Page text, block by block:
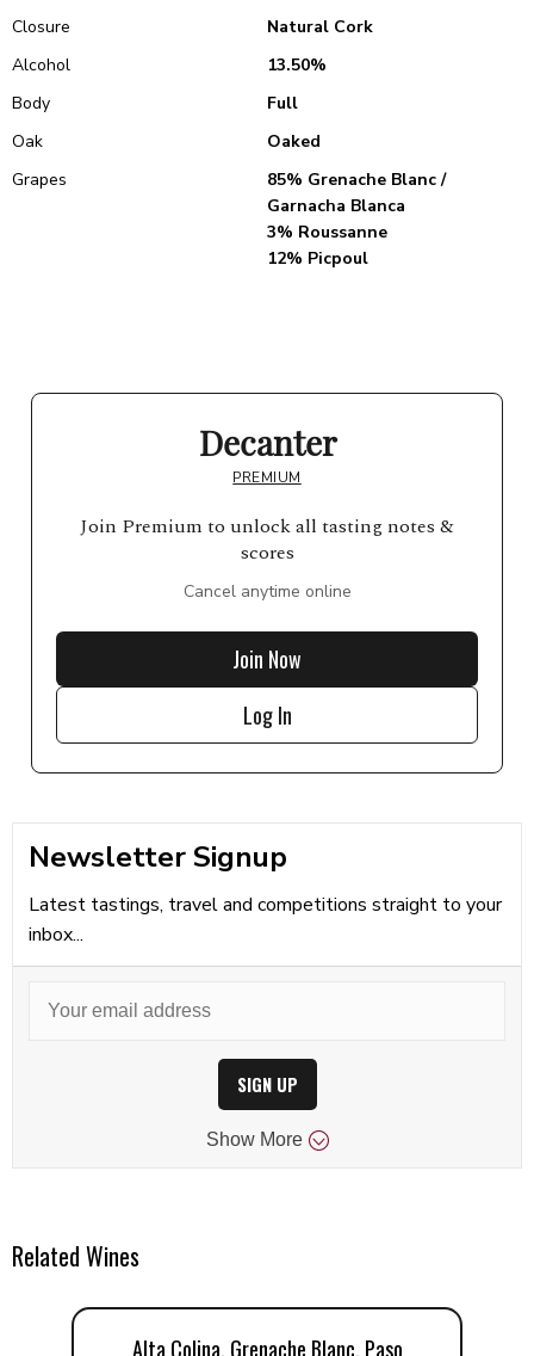
Closure
Natural Cork
Alcohol
13.50%
Body
Full
Oak
Oaked
Grapes
85% Grenache Blanc /
Garnacha Blanca
3% Roussanne
12% Picpoul
Decanter
PREMIUM
Join Premium to unlock all tasting notes &
scores
Cancel anytime online
Join Now
Log In
Newsletter Signup
Latest tastings, travel and competitions straight to your
inbox...
SIGN UP
Show More
Related Wines
Alta Colina, Grenache Blanc, Paso